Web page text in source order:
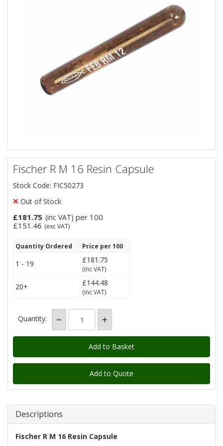
Fischer R M 16 Resin Capsule
Stock Code: FIC50273
Out of Stock
£181.75 (inc VAT) per 100
£151.46 (exc VAT)
Quantity Ordered Price per 100
1 - 19 £181.75
(inc VAT)
20+ £144.48
(inc VAT)
Quantity:
Add to Quote
Descriptions
Fischer R M 16 Resin Capsule